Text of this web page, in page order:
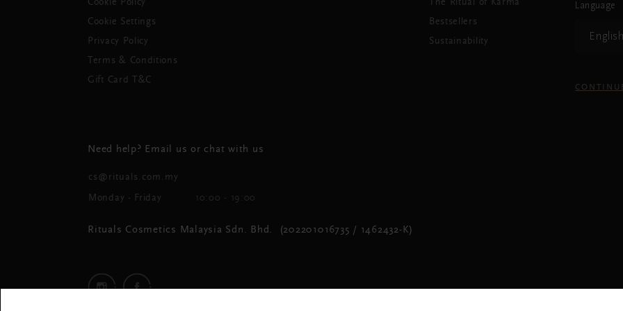
Cookie Policy
Cookie Settings
Privacy Policy
Terms & Conditions
Gift Card T&C
The Ritual of Karma
Bestsellers
Sustainability
Need help? Email us or chat with us
cs@rituals.com.my
Monday - Friday 10:00 - 19:00
Rituals Cosmetics Malaysia Sdn. Bhd. (202201016735 / 1462432-K)
Language